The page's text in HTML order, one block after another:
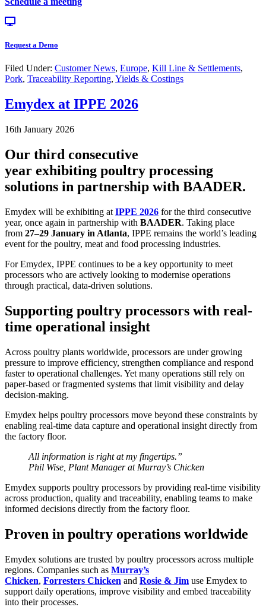
Request a Demo
Filed Under: Customer News, Europe, Kill Line & Settlements,
Pork, Traceability Reporting, Yields & Costings
Emydex at IPPE 2026
16th January 2026
Our third consecutive
year exhibiting poultry processing
solutions in partnership with BAADER.
Emydex will be exhibiting at IPPE 2026 for the third consecutive
year, once again in partnership with BAADER. Taking place
from 27–29 January in Atlanta, IPPE remains the world’s leading
event for the poultry, meat and food processing industries.
For Emydex, IPPE continues to be a key opportunity to meet
processors who are actively looking to modernise operations
through practical, data-driven solutions.
Supporting poultry processors with real-
time operational insight
Across poultry plants worldwide, processors are under growing
pressure to improve efficiency, strengthen compliance and respond
faster to operational challenges. Yet many operations still rely on
paper-based or fragmented systems that limit visibility and delay
decision-making.
Emydex helps poultry processors move beyond these constraints by
enabling real-time data capture and operational insight directly from
the factory floor.
All information is right at my fingertips.”
Phil Wise, Plant Manager at Murray’s Chicken
Emydex supports poultry processors by providing real-time visibility
across production, quality and traceability, enabling teams to make
informed decisions directly from the factory floor.
Proven in poultry operations worldwide
Emydex solutions are trusted by poultry processors across multiple
regions. Companies such as Murray’s
Chicken, Forresters Chicken and Rosie & Jim use Emydex to
support daily operations, improve visibility and embed traceability
into their processes.